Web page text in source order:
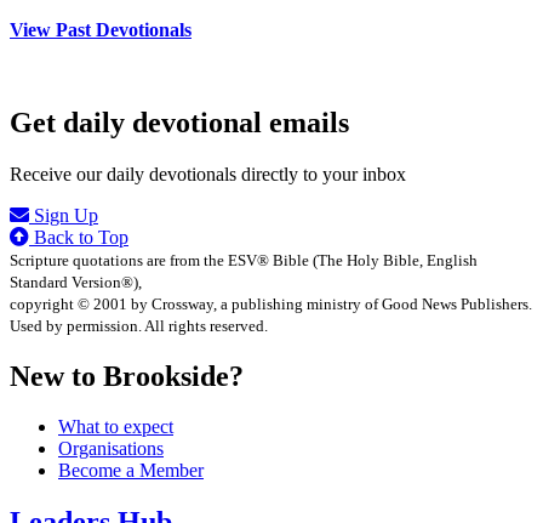
View Past Devotionals
Get daily devotional emails
Receive our daily devotionals directly to your inbox
Sign Up
Back to Top
Scripture quotations are from the ESV® Bible (The Holy Bible, English
Standard Version®),
copyright © 2001 by Crossway, a publishing ministry of Good News Publishers.
Used by permission. All rights reserved.
New to Brookside?
What to expect
Organisations
Become a Member